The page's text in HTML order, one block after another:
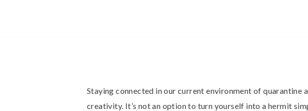
Staying connected in our current environment of quarantine
creativity. It’s not an option to turn yourself into a hermit